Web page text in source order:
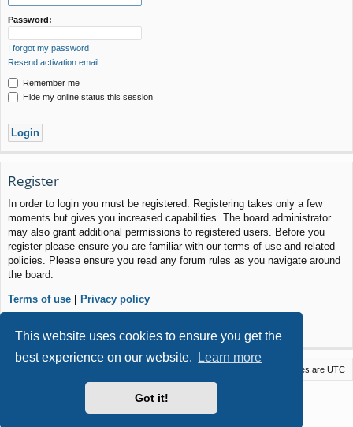
This website uses cookies to ensure you get the
best experience on our website.
Learn more
Got it!
Password:
I forgot my password
Resend activation email
Remember me
Hide my online status this session
Register
In order to login you must be registered. Registering takes only a few
moments but gives you increased capabilities. The board administrator
may also grant additional permissions to registered users. Before you
register please ensure you are familiar with our terms of use and related
policies. Please ensure you read any forum rules as you navigate around
the board.
Terms of use | Privacy policy
Register
All times are UTC
phpBB® Forum Software © phpBB Limited
- phpBB 3.3 by MrGaby